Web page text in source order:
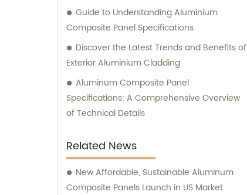
industry standards, ensuring durability,
aesthetic appeal, and versatility. At
Shanghai Huayuan, we not only provide
exceptional products but also offer
comprehensive sales and consultation
services. Our experienced team is dedicated
to assisting our customers in choosing the
their specific requirements. We prioritize
delivering tailored recommendations that
align with our clients' needs, ensuring that
they make informed decisions and achieve
Guide to Understanding Aluminium
Composite Panel Specifications
Discover the Latest Trends and Benefits of
Exterior Aluminium Cladding
Aluminum Composite Panel
Specifications: A Comprehensive Overview
of Technical Details
Related News
New Affordable, Sustainable Aluminum
Composite Panels Launch in US Market